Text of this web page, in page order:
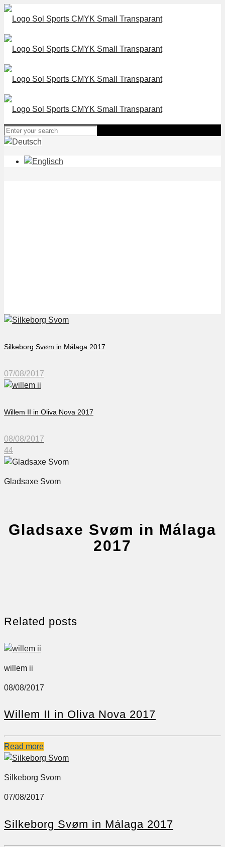
Silkeborg Svøm in Málaga 2017
07/08/2017
Willem II in Oliva Nova 2017
08/08/2017
44
Gladsaxe Svom
Gladsaxe Svøm in Málaga
2017
Related posts
willem ii
08/08/2017
Willem II in Oliva Nova 2017
Read more
Silkeborg Svom
07/08/2017
Silkeborg Svøm in Málaga 2017